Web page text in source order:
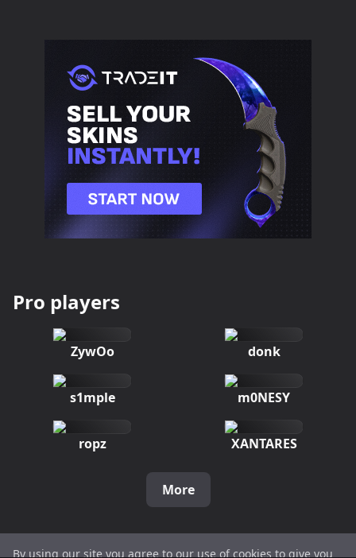
By using our site you agree to our use of cookies to give you
Pro players
ZywOo donk
s1mple m0NESY
ropz XANTARES
More